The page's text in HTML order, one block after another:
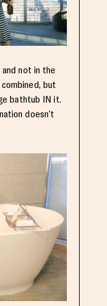
not in the
but
bathtub IN it.
doesn’t